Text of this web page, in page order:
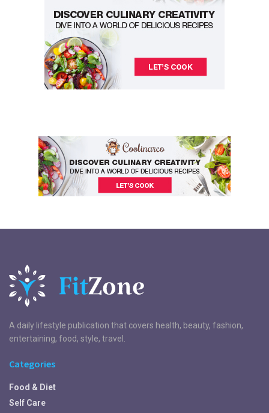
A daily lifestyle publication that covers health, beauty, fashion,
entertaining, food, style, travel.
Categories
Food & Diet
Self Care